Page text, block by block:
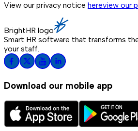
View our privacy notice hereview our
BrightHR logo
Smart HR software that transforms
your staff.
Download our mobile app